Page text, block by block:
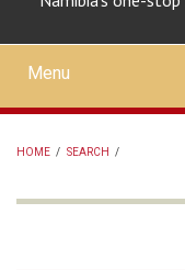
Mobile
main
menu
Menu
HOME / SEARCH /